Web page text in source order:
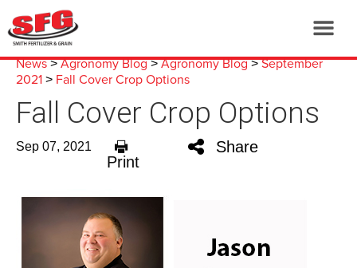
News>Agronomy Blog>Agronomy Blog>September
2021 > Fall Cover Crop Options
Fall Cover Crop Options
Sep 07, 2021
Print
Share